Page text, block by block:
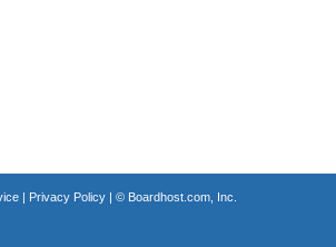
| Privacy Policy| © Boardhost.com, Inc.